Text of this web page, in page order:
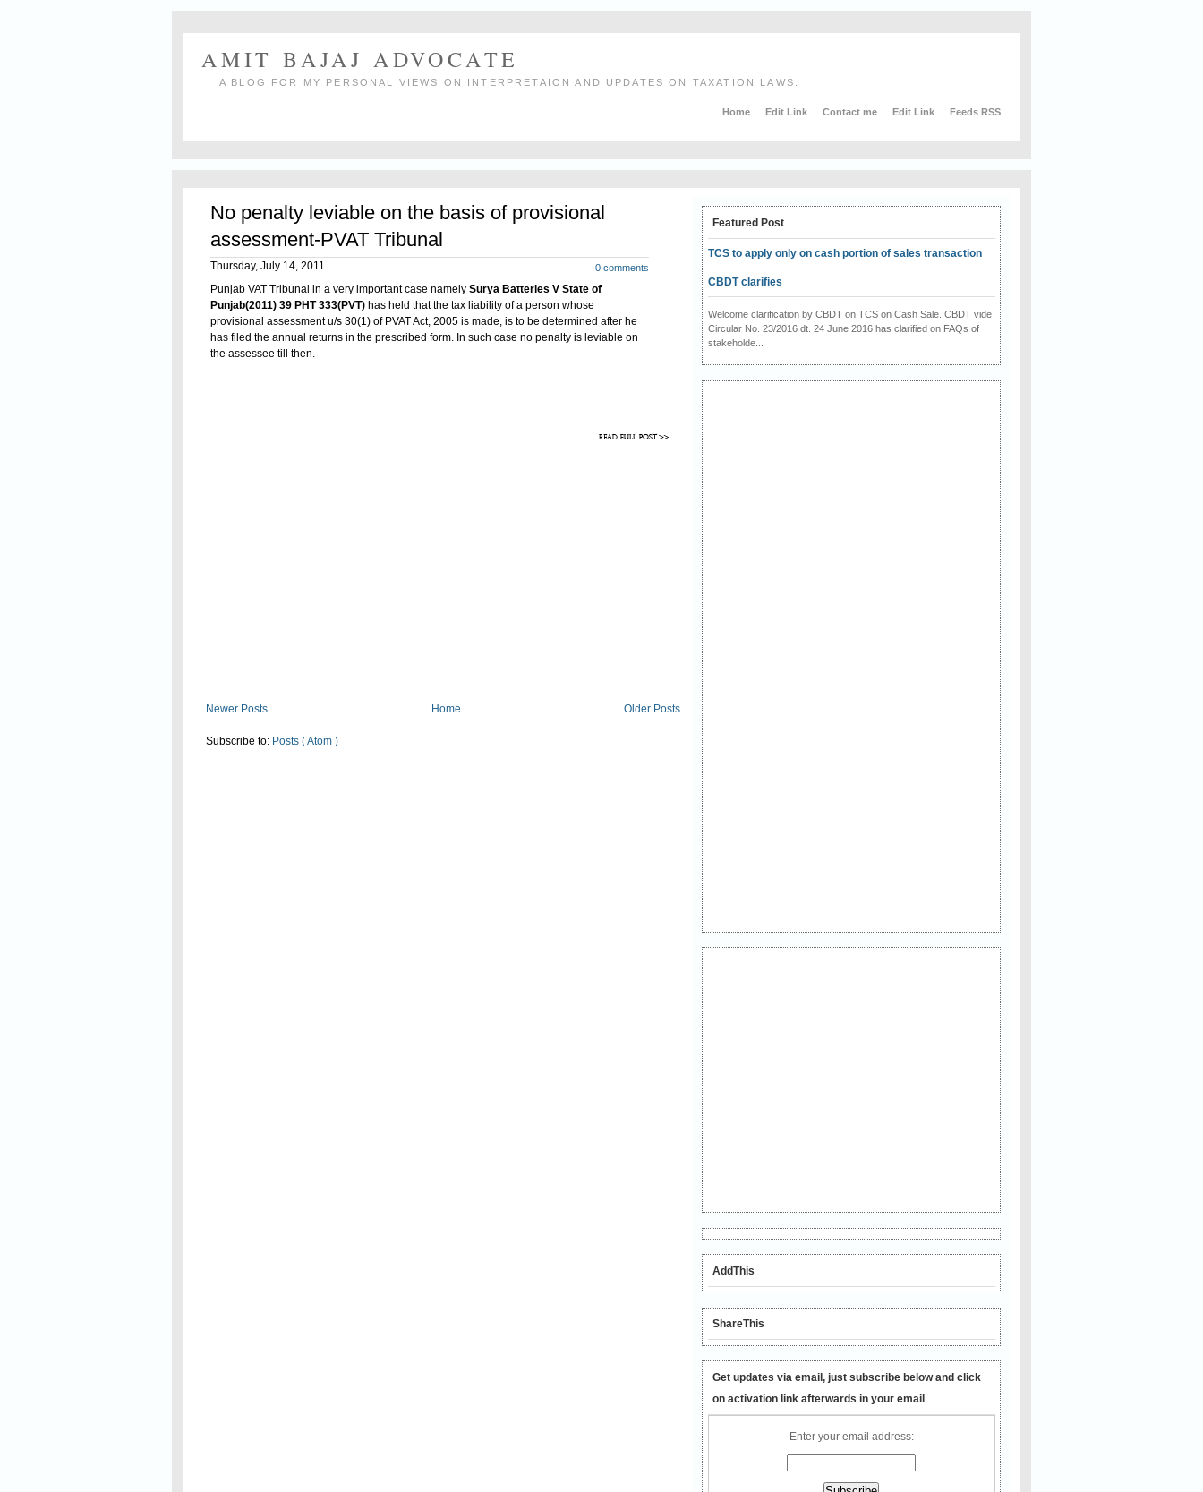
AMIT BAJAJ ADVOCATE
A BLOG FOR MY PERSONAL VIEWS ON INTERPRETAION AND UPDATES ON TAXATION LAWS.
Home Edit Link Contact me Edit Link Feeds RSS
No penalty leviable on the basis of provisional
assessment-PVAT Tribunal
0 comments
Thursday, July 14, 2011
Punjab VAT Tribunal in a very important case namely Surya Batteries V State of
Punjab(2011) 39 PHT 333(PVT) has held that the tax liability of a person whose
provisional assessment u/s 30(1) of PVAT Act, 2005 is made, is to be determined after he
has filed the annual returns in the prescribed form. In such case no penalty is leviable on
the assessee till then.
Newer Posts Older Posts
Home
Subscribe to: Posts ( Atom )
Featured Post
TCS to apply only on cash portion of sales transaction
CBDT clarifies
Welcome clarification by CBDT on TCS on Cash Sale. CBDT vide
Circular No. 23/2016 dt. 24 June 2016 has clarified on FAQs of
stakeholde...
AddThis
ShareThis
Get updates via email, just subscribe below and click
on activation link afterwards in your email
Enter your email address: